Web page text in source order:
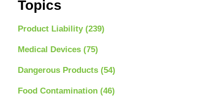
Topics
Product Liability (239)
Medical Devices (75)
Dangerous Products (54)
Food Contamination (46)